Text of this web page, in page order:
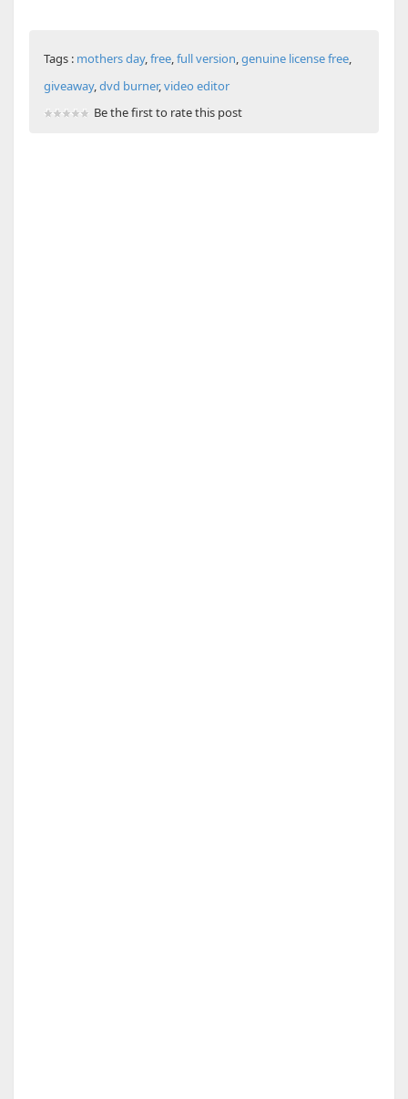
Tags : mothers day,free,full version,genuine license free,
giveaway,dvd burner,video editor
Be the first to rate this post